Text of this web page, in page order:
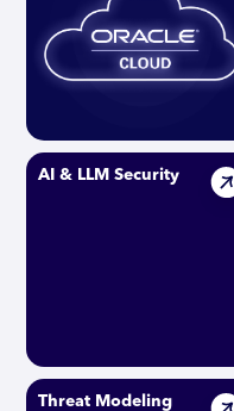
AI & LLM Security
Threat Modeling